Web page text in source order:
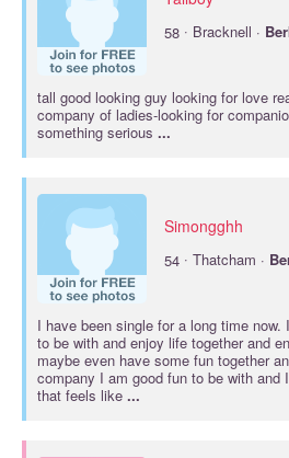
58 · Bracknell ·
tall good looking guy looking for love
company of ladies-looking for
something serious ...
Simongghh
54 · Thatcham ·
I have been single for a long time
to be with and enjoy life together and
maybe even have some fun together
company I am good fun to be with and
that feels like ...